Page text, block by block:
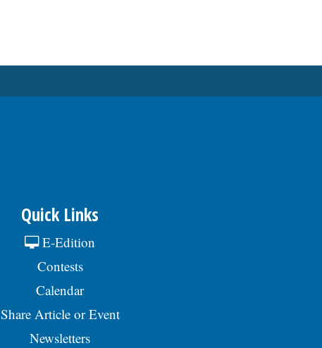
Quick Links
E-Edition
Contests
Calendar
Share Article or Event
Newsletters